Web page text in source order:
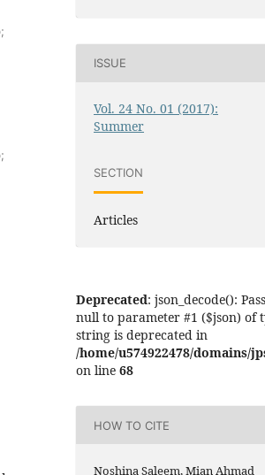
ISSUE
Vol. 24 No. 01 (2017):
Summer
SECTION
Articles
Deprecated: json_decode():
null to parameter #1 ($json) of
string is deprecated in
/home/u574922478/
on line 68
HOW TO CITE
Noshina Saleem, Mian Ahmad